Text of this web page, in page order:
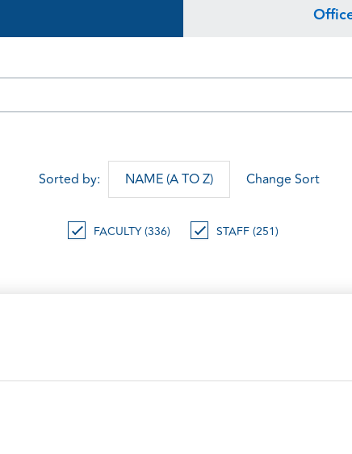
Sorted by: NAME (A TO Z) Change Sort
FACULTY (336) STAFF (251)